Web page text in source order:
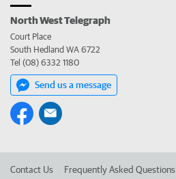
North West Telegraph
Court Place
South Hedland WA 6722
Tel (08) 6332 1180
Send us a message
Contact Us Frequently Asked Questions